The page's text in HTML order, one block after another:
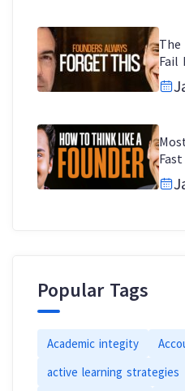
The
Fail
Popular Tags
Academic integity
active learning strategies